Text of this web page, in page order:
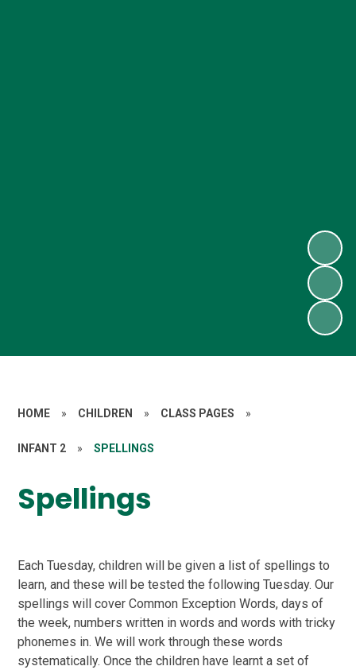
HOME » CHILDREN » CLASS PAGES »
INFANT 2 » SPELLINGS
Spellings
Each Tuesday, children will be given a list of spellings to
learn, and these will be tested the following Tuesday. Our
spellings will cover Common Exception Words, days of
the week, numbers written in words and words with tricky
phonemes in. We will work through these words
systematically. Once the children have learnt a set of